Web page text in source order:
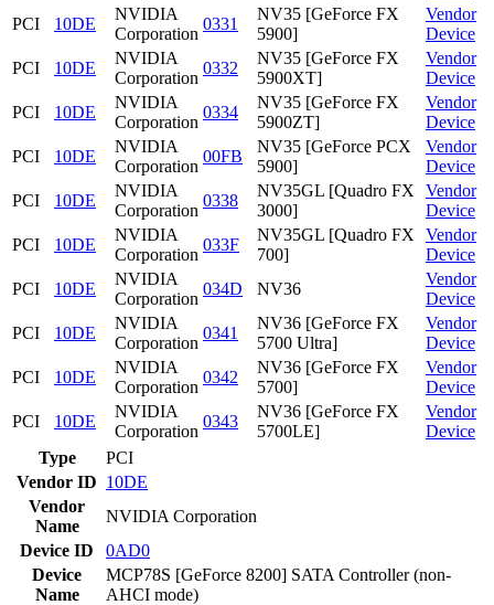
PCI
10DE
NVIDIA
Corporation
0331
NV35 [GeForce FX
5900]
Vendor
Device
PCI
10DE
NVIDIA
Corporation
0332
NV35 [GeForce FX
5900XT]
Vendor
Device
PCI
10DE
NVIDIA
Corporation
0334
NV35 [GeForce FX
5900ZT]
Vendor
Device
PCI
10DE
NVIDIA
Corporation
00FB
NV35 [GeForce PCX
5900]
Vendor
Device
PCI
10DE
NVIDIA
Corporation
0338
NV35GL [Quadro FX
3000]
Vendor
Device
PCI
10DE
NVIDIA
Corporation
033F
NV35GL [Quadro FX
700]
Vendor
Device
PCI
10DE
NVIDIA
Corporation
034D NV36
Vendor
Device
PCI
10DE
NVIDIA
Corporation
0341
NV36 [GeForce FX
5700 Ultra]
Vendor
Device
PCI
10DE
NVIDIA
Corporation
0342
NV36 [GeForce FX
5700]
Vendor
Device
PCI
10DE
NVIDIA
Corporation
0343
NV36 [GeForce FX
5700LE]
Vendor
Device
Type
PCI
Vendor ID 10DE
Vendor
Name
NVIDIA Corporation
Device ID
0AD0
Device
Name
MCP78S [GeForce 8200] SATA Controller (non-
AHCI mode)